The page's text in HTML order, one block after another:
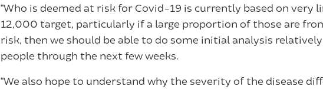
“Who is deemed at risk for Covid-19 is currently based on very
12,000 target, particularly if a large proportion of those are
risk, then we should be able to do some initial analysis
people through the next few weeks.
“We also hope to understand why the severity of the disease